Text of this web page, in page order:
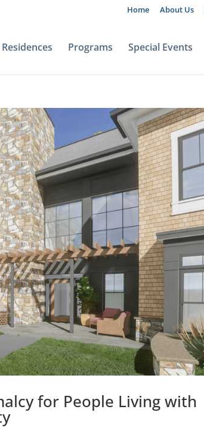
Home About Us
Residences Programs Special Events
for People Living with